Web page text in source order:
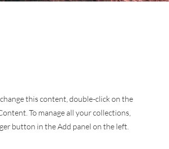
this content, double-click on the
To manage all your collections,
button in the Add panel on the left.